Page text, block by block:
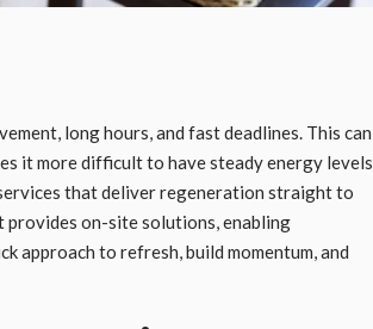
long hours, and fast deadlines. This can
it more difficult to have steady energy levels
that deliver regeneration straight to
on-site solutions, enabling
approach to refresh, build momentum, and